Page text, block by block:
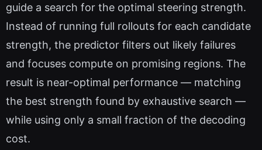
guide a search for the optimal steering strength.
Instead of running full rollouts for each candidate
strength, the predictor filters out likely failures
and focuses compute on promising regions. The
result is near-optimal performance — matching
the best strength found by exhaustive search —
while using only a small fraction of the decoding
cost.